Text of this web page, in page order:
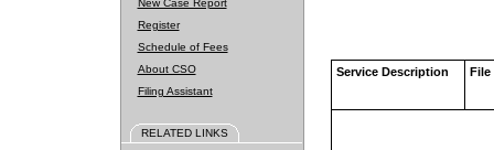
New Case Report
Register
Schedule of Fees
About CSO
Filing Assistant
RELATED LINKS
Service Description File